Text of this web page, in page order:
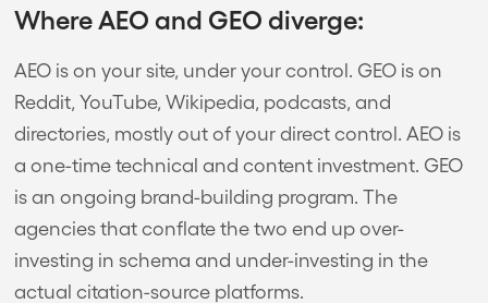
Where AEO and GEO diverge:
AEO is on your site, under your control. GEO is on
Reddit, YouTube, Wikipedia, podcasts, and
directories, mostly out of your direct control. AEO is
a one-time technical and content investment. GEO
is an ongoing brand-building program. The
agencies that conflate the two end up over-
investing in schema and under-investing in the
actual citation-source platforms.